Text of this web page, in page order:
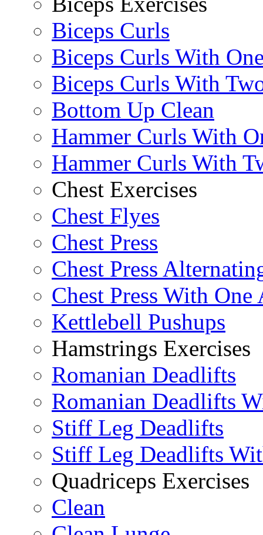
Biceps Curls
Biceps Curls With
Biceps Curls With
Bottom Up Clean
Hammer Curls With
Hammer Curls With
Chest Exercises
Chest Flyes
Chest Press
Chest Press
Chest Press With One
Kettlebell Pushups
Hamstrings Exercises
Romanian Deadlifts
Romanian Deadlifts
Stiff Leg Deadlifts
Stiff Leg Deadlifts
Quadriceps Exercises
Clean